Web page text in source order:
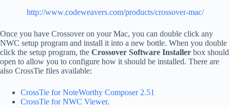
http://www.codeweavers.com/products/crossover-mac/
Once you have Crossover on your Mac, you can double click any
NWC setup program and install it into a new bottle. When you double
click the setup program, the Crossover Software Installer box should
open to allow you to configure how it should be installed. There are
also CrossTie files available:
CrossTie for NoteWorthy Composer 2.51
CrossTie for NWC Viewer.